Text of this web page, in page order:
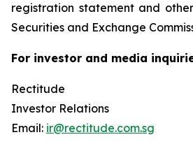
registration statement and
Securities and Exchange
For investor and media
Rectitude
Investor Relations
Email: ir@rectitude.com.sg